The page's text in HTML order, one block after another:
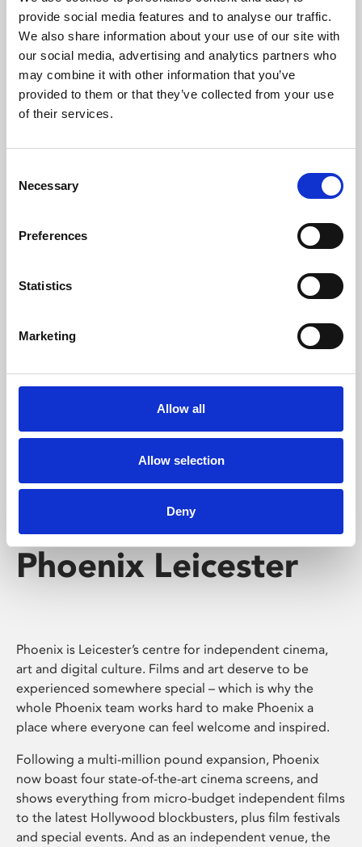
provide social media features and to analyse our traffic.
We also share information about your use of our site with
our social media, advertising and analytics partners who
may combine it with other information that you’ve
provided to them or that they’ve collected from your use
of their services.
Selection
Necessary
Preferences
Statistics
Marketing
Allow all
Allow selection
Deny
Phoenix’s art and digital culture programme presents
free exhibitions by artists from across the world,
supported by Arts Council England and De Montfort
University.
Whether for pleasure, professional skills or education,
screenings make learning rewarding and fun.
Phoenix Leicester
Phoenix is Leicester’s centre for independent cinema,
art and digital culture. Films and art deserve to be
experienced somewhere special – which is why the
whole Phoenix team works hard to make Phoenix a
place where everyone can feel welcome and inspired.
Following a multi-million pound expansion, Phoenix
now boast four state-of-the-art cinema screens, and
shows everything from micro-budget independent films
to the latest Hollywood blockbusters, plus film festivals
and special events. And as an independent venue, the